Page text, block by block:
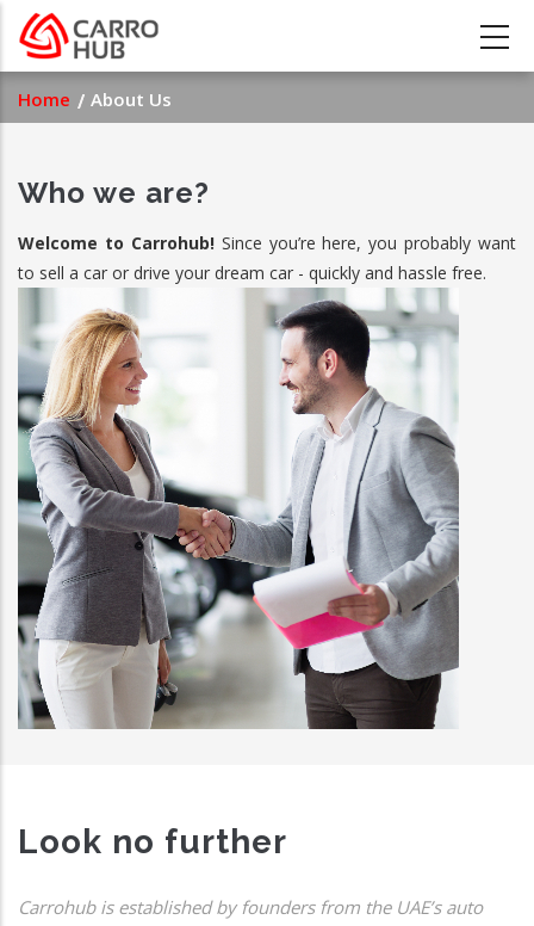
Skip
main
content
Breadcrumb
Home About Us
Who we are?
Welcome to Carrohub!Since you’re here, you probably want
to sell a car or drive your dream car - quickly and hassle free.
Look no further
Carrohub is established by founders from the UAE’s auto